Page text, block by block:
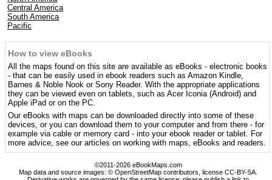
Central America
South America
Pacific
How to view eBooks
All the maps found on this site are available as eBooks - electronic books
- that can be easily used in ebook readers such as Amazon Kindle,
Barnes & Noble Nook or Sony Reader. With the appropriate applications
they can be viewed even on tablets, such as Acer Iconia (Android) and
Apple iPad or on the PC.
Our eBooks with maps can be downloaded directly into some of these
devices, or you can download them to your computer and from there - for
example via cable or memory card - into your ebook reader or tablet. For
more advice, see our articles on working with maps, eBooks and readers.
©2011-2026 eBookMaps.com
Map data and source images: © OpenStreetMap contributors, license CC-BY-SA.